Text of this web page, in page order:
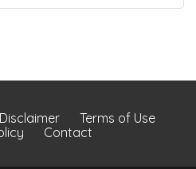
Disclaimer
Terms of Use
Contact